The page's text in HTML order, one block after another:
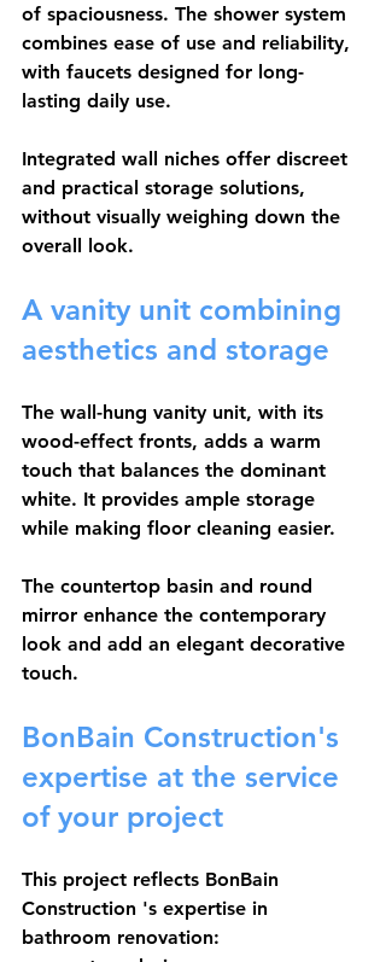
of spaciousness. The shower system
combines ease of use and reliability,
with faucets designed for long-
lasting daily use.
Integrated wall niches offer discreet
and practical storage solutions,
without visually weighing down the
overall look.
A vanity unit combining
aesthetics and storage
The wall-hung vanity unit, with its
wood-effect fronts, adds a warm
touch that balances the dominant
white. It provides ample storage
while making floor cleaning easier.
The countertop basin and round
mirror enhance the contemporary
look and add an elegant decorative
touch.
BonBain Construction's
expertise at the service
of your project
This project reflects BonBain
Construction 's expertise in
bathroom renovation: